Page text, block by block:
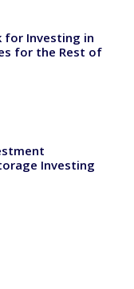
for Investing in
for the Rest of
Investing